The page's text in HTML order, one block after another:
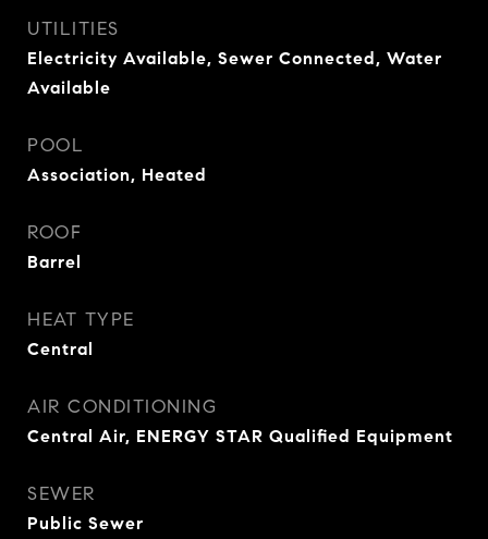
UTILITIES
Electricity Available, Sewer Connected, Water
Available
POOL
Association, Heated
ROOF
Barrel
HEAT TYPE
Central
AIR CONDITIONING
Central Air, ENERGY STAR Qualified Equipment
SEWER
Public Sewer